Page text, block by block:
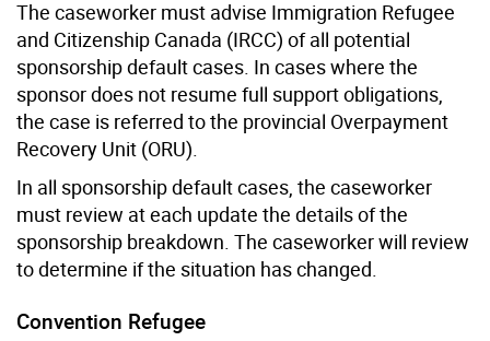
The caseworker must advise Immigration Refugee
and Citizenship Canada (IRCC) of all potential
sponsorship default cases. In cases where the
sponsor does not resume full support obligations,
the case is referred to the provincial Overpayment
Recovery Unit (ORU).
In all sponsorship default cases, the caseworker
must review at each update the details of the
sponsorship breakdown. The caseworker will review
to determine if the situation has changed.
Convention Refugee